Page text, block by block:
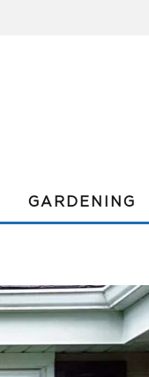
GARDENING